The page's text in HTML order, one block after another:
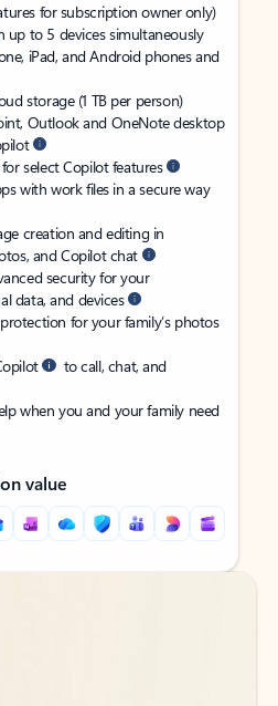
for subscription owner only)
up to 5 devices simultaneously
iPad, and Android phones and
storage (1 TB per person)
Outlook and OneNote desktop
select Copilot features
with work files in a secure way
creation and editing in
and Copilot chat
security for your
data, and devices
for your family’s photos
to call, chat, and
when you and your family need
value